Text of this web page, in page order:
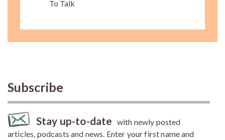
To Talk
Subscribe
Stay up-to-date with newly posted
articles, podcasts and news. Enter your first name and